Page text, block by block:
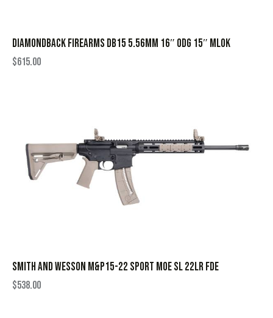
DIAMONDBACK FIREARMS DB15 5.56MM 16″ ODG 15″ MLOK
$615.00
SMITH AND WESSON M&P15-22 SPORT MOE SL 22LR FDE
$538.00